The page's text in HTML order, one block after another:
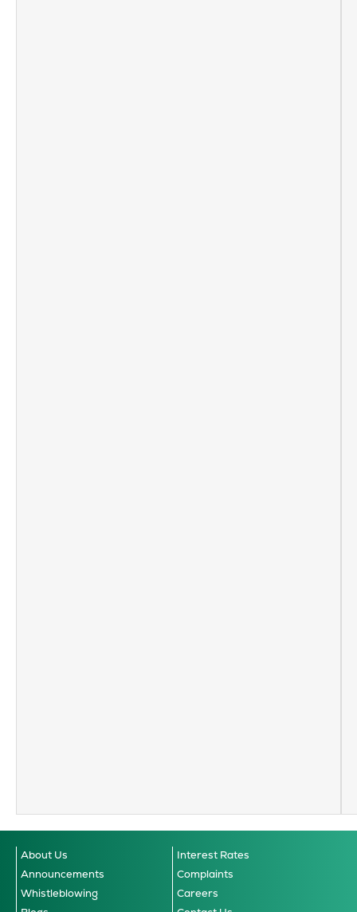
About Us
Interest Rates
Announcements
Complaints
Whistleblowing
Careers